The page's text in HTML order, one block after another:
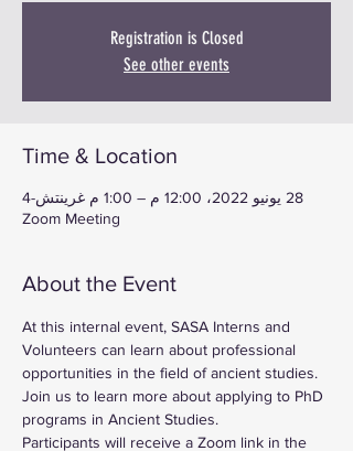
Registration is Closed
See other events
Time & Location
28 يونيو 2022، 12:00 م – 1:00 م غرينتش-4
Zoom Meeting
About the Event
At this internal event, SASA Interns and
Volunteers can learn about professional
opportunities in the field of ancient studies.
Join us to learn more about applying to PhD
programs in Ancient Studies.
Participants will receive a Zoom link in the